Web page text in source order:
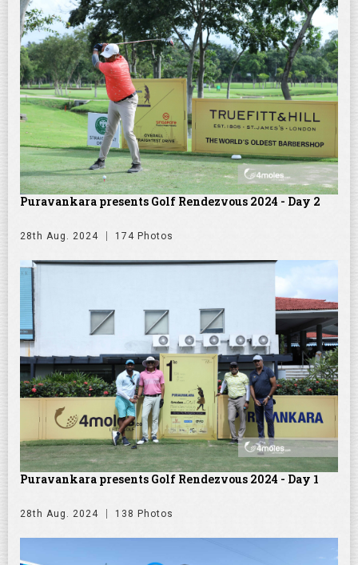
Puravankara presents Golf Rendezvous 2024 - Day 2
28th Aug. 2024 174 Photos
Puravankara presents Golf Rendezvous 2024 - Day 1
28th Aug. 2024 138 Photos